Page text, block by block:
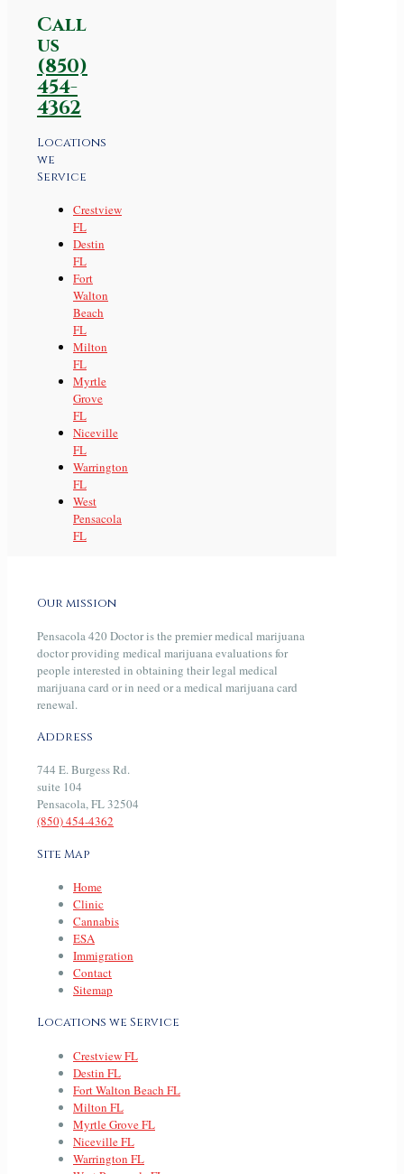
Call
us
(850)
454-
4362
Locations
we
Service
Crestview
FL
Destin
FL
Fort
Walton
Beach
FL
Milton
FL
Myrtle
Grove
FL
Niceville
FL
Warrington
FL
West
Pensacola
FL
Our mission
Pensacola 420 Doctor is the premier medical marijuana
doctor providing medical marijuana evaluations for
people interested in obtaining their legal medical
marijuana card or in need or a medical marijuana card
renewal.
Address
744 E. Burgess Rd.
suite 104
Pensacola, FL 32504
(850) 454-4362
Site Map
Home
Clinic
Cannabis
ESA
Immigration
Contact
Sitemap
Locations we Service
Crestview FL
Destin FL
Fort Walton Beach FL
Milton FL
Myrtle Grove FL
Niceville FL
Warrington FL